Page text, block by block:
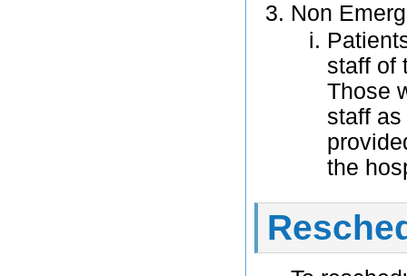
Non
staff of
Those
staff
the